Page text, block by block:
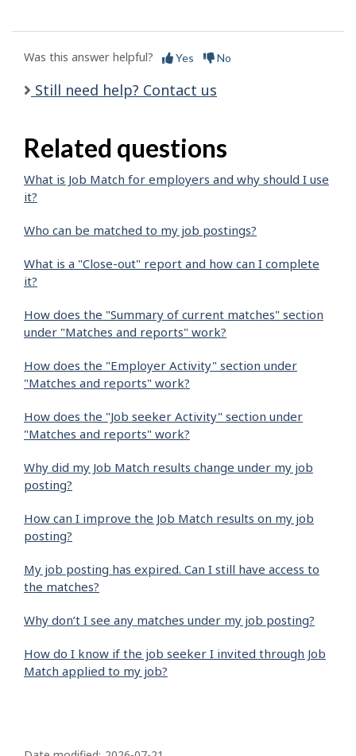
Was this answer helpful? Yes No
Still need help? Contact us
Related questions
What is Job Match for employers and why should I use
it?
Who can be matched to my job postings?
What is a "Close-out" report and how can I complete
it?
How does the "Summary of current matches" section
under "Matches and reports" work?
How does the "Employer Activity" section under
"Matches and reports" work?
How does the "Job seeker Activity" section under
"Matches and reports" work?
Why did my Job Match results change under my job
posting?
How can I improve the Job Match results on my job
posting?
My job posting has expired. Can I still have access to
the matches?
Why don’t I see any matches under my job posting?
How do I know if the job seeker I invited through Job
Match applied to my job?